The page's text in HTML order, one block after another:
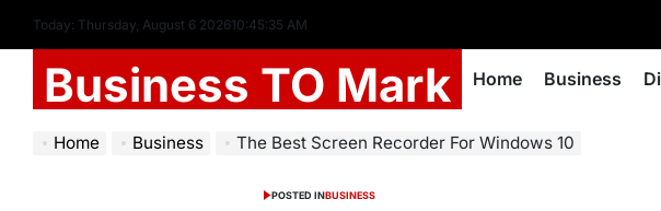
Today: Thursday, August 6 202610:45:36 AM
Business TO Mark Home Business
Home Business The Best Screen Recorder For Windows 10
POSTED INBUSINESS